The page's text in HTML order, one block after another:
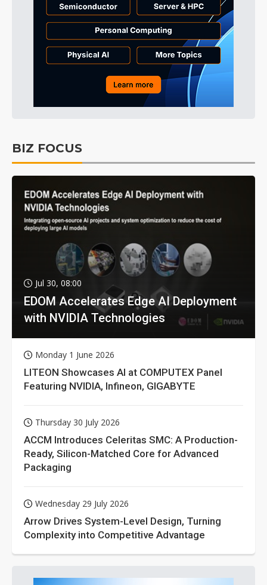
BIZ FOCUS
Jul 30, 08:00
EDOM Accelerates Edge AI Deployment
with NVIDIA Technologies
Monday 1 June 2026
LITEON Showcases AI at COMPUTEX Panel
Featuring NVIDIA, Infineon, GIGABYTE
Thursday 30 July 2026
ACCM Introduces Celeritas SMC: A Production-
Ready, Silicon-Matched Core for Advanced
Packaging
Wednesday 29 July 2026
Arrow Drives System-Level Design, Turning
Complexity into Competitive Advantage